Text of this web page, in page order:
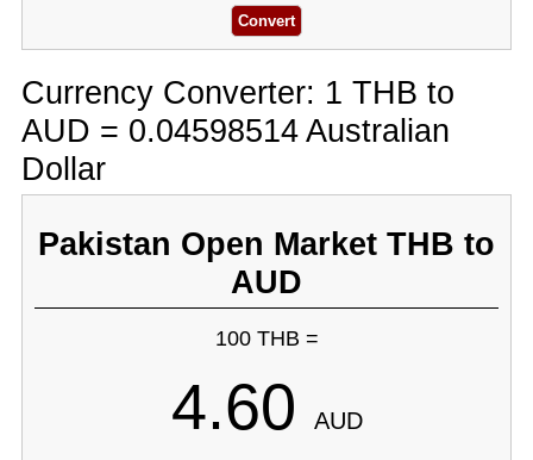
Currency Converter: 1 THB to
AUD = 0.04598514 Australian
Dollar
Pakistan Open Market THB to
AUD
100 THB =
4.60 AUD